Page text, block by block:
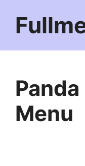
content
Menu